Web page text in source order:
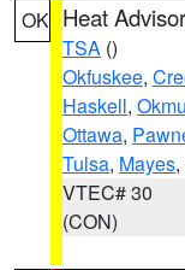
OK Heat
TSA ()
Okfuskee,
Haskell,
Ottawa,
Tulsa, Mayes
VTEC# 30
(CON)